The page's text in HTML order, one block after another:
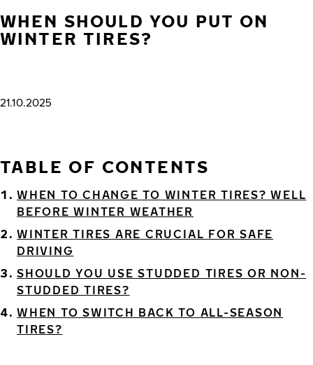
WHEN SHOULD YOU PUT ON
WINTER TIRES?
21.10.2025
TABLE OF CONTENTS
WHEN TO CHANGE TO WINTER TIRES? WELL
BEFORE WINTER WEATHER
WINTER TIRES ARE CRUCIAL FOR SAFE
DRIVING
SHOULD YOU USE STUDDED TIRES OR NON-
STUDDED TIRES?
WHEN TO SWITCH BACK TO ALL-SEASON
TIRES?